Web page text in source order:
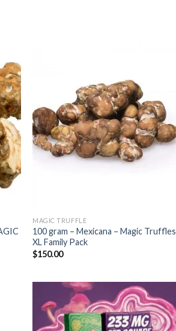
to
MAGIC TRUFFLE
100 gram – Mexicana – Magic Truffles
XL Family Pack
$150.00